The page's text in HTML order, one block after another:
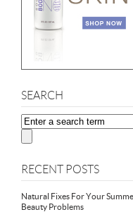
SEARCH
RECENT POSTS
Natural Fixes For Your
Beauty Problems